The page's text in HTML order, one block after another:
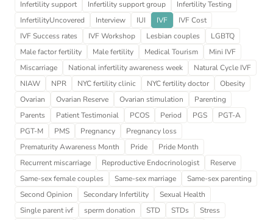
Infertility support
Infertility support group
Infertility Testing
InfertilityUncovered
Interview IUI IVF
IVF Cost
IVF Success rates
IVF Workshop Lesbian couples
LGBTQ
Male factor fertility
Male fertility Medical Tourism
Mini IVF
Miscarriage
National infertility awareness week
Natural Cycle IVF
NIAW
NPR NYC fertility clinic NYC fertility doctor
Obesity
Ovarian
Ovarian Reserve Ovarian stimulation
Parenting
Parents
Patient Testimonial PCOS Period PGS
PGT-A
PGT-M
PMS Pregnancy
Pregnancy loss
Prematurity Awareness Month
Pride
Pride Month
Recurrent miscarriage
Reproductive Endocrinologist
Reserve
Same-sex female couples
Same-sex marriage
Same-sex parenting
Second Opinion
Secondary Infertility
Sexual Health
Single parent ivf
sperm donation STD STDs
Stress